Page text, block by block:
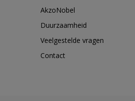
AkzoNobel
Duurzaamheid
Veelgestelde vragen
Contact